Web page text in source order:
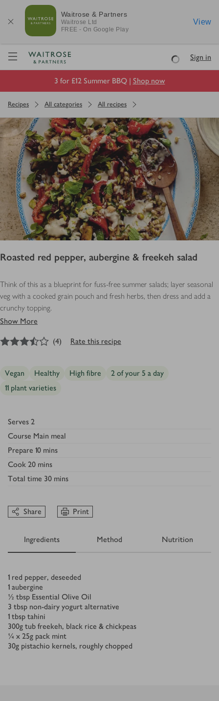
Waitrose & Partners
Waitrose Ltd
FREE - On Google Play
View
Visit Waitrose.com
LoadingSign in
3 for £12 Summer BBQ | Shop now
Recipes All categories All recipes
Roasted red pepper, aubergine & freekeh salad
Think of this as a blueprint for fuss-free summer salads; layer seasonal
veg with a cooked grain pouch and fresh herbs, then dress and add a
crunchy topping.
Show More
3.5out of 5 stars
(4) Rate this recipe
Vegan Healthy High fibre
2 of your 5 a day
11 plant varieties
Serves 2
Course Main meal
Prepare 10 mins
Cook 20 mins
Total time 30 mins
Share Print
Ingredients Method Nutrition
Ingredients
1 red pepper, deseeded
1 aubergine
½ tbsp Essential Olive Oil
3 tbsp non-dairy yogurt alternative
1 tbsp tahini
300g tub freekeh, black rice & chickpeas
¼ x 25g pack mint
30g pistachio kernels, roughly chopped